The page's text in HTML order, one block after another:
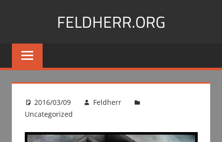
FELDHERR.ORG
Feldherr
Figurecases,
Foam,
Transport2016/03/09
Feldherr
Uncategorized